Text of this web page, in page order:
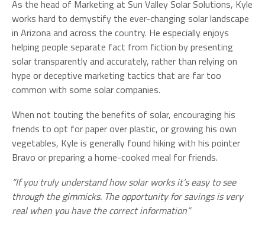
As the head of Marketing at Sun Valley Solar Solutions, Kyle
works hard to demystify the ever-changing solar landscape
in Arizona and across the country. He especially enjoys
helping people separate fact from fiction by presenting
solar transparently and accurately, rather than relying on
hype or deceptive marketing tactics that are far too
common with some solar companies.
When not touting the benefits of solar, encouraging his
friends to opt for paper over plastic, or growing his own
vegetables, Kyle is generally found hiking with his pointer
Bravo or preparing a home-cooked meal for friends.
“If you truly understand how solar works it’s easy to see
through the gimmicks. The opportunity for savings is very
real when you have the correct information”